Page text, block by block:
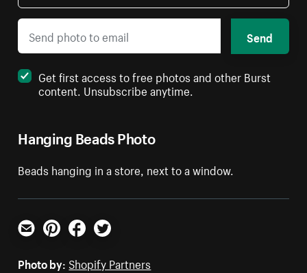
Hanging Beads Photo
Beads hanging in a store, next to a window.
Send
Get first access to free photos and other Burst
content. Unsubscribe anytime.
Email PinterestFacebookTwitter
Photo by: Shopify Partners